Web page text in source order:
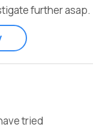
further asap.
tried